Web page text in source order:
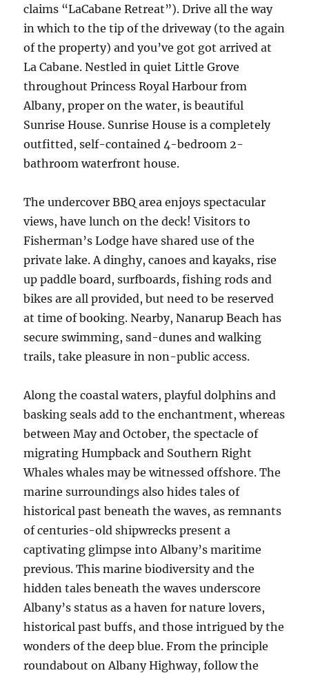
claims “LaCabane Retreat”). Drive all the way
in which to the tip of the driveway (to the again
of the property) and you’ve got got arrived at
La Cabane. Nestled in quiet Little Grove
throughout Princess Royal Harbour from
Albany, proper on the water, is beautiful
Sunrise House. Sunrise House is a completely
outfitted, self-contained 4-bedroom 2-
bathroom waterfront house.
The undercover BBQ area enjoys spectacular
views, have lunch on the deck! Visitors to
Fisherman’s Lodge have shared use of the
private lake. A dinghy, canoes and kayaks, rise
up paddle board, surfboards, fishing rods and
bikes are all provided, but need to be reserved
at time of booking. Nearby, Nanarup Beach has
secure swimming, sand-dunes and walking
trails, take pleasure in non-public access.
Along the coastal waters, playful dolphins and
basking seals add to the enchantment, whereas
between May and October, the spectacle of
migrating Humpback and Southern Right
Whales whales may be witnessed offshore. The
marine surroundings also hides tales of
historical past beneath the waves, as remnants
of centuries-old shipwrecks present a
captivating glimpse into Albany’s maritime
previous. This marine biodiversity and the
hidden tales beneath the waves underscore
Albany’s status as a haven for nature lovers,
historical past buffs, and those intrigued by the
wonders of the deep blue. From the principle
roundabout on Albany Highway, follow the